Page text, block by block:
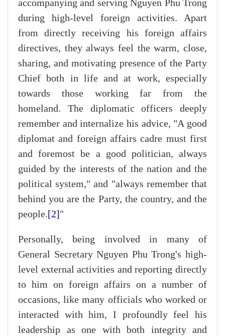
accompanying and serving Nguyen Phu Trong
during high-level foreign activities. Apart
from directly receiving his foreign affairs
directives, they always feel the warm, close,
sharing, and motivating presence of the Party
Chief both in life and at work, especially
towards those working far from the
homeland. The diplomatic officers deeply
remember and internalize his advice, "A good
diplomat and foreign affairs cadre must first
and foremost be a good politician, always
guided by the interests of the nation and the
political system," and "always remember that
behind you are the Party, the country, and the
people.[2]"
Personally, being involved in many of
General Secretary Nguyen Phu Trong's high-
level external activities and reporting directly
to him on foreign affairs on a number of
occasions, like many officials who worked or
interacted with him, I profoundly feel his
leadership as one with both integrity and